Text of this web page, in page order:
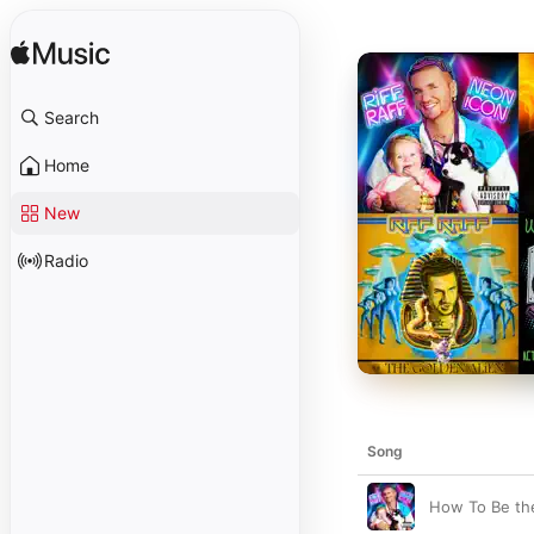
Search
Home
New
Radio
Song
How To Be